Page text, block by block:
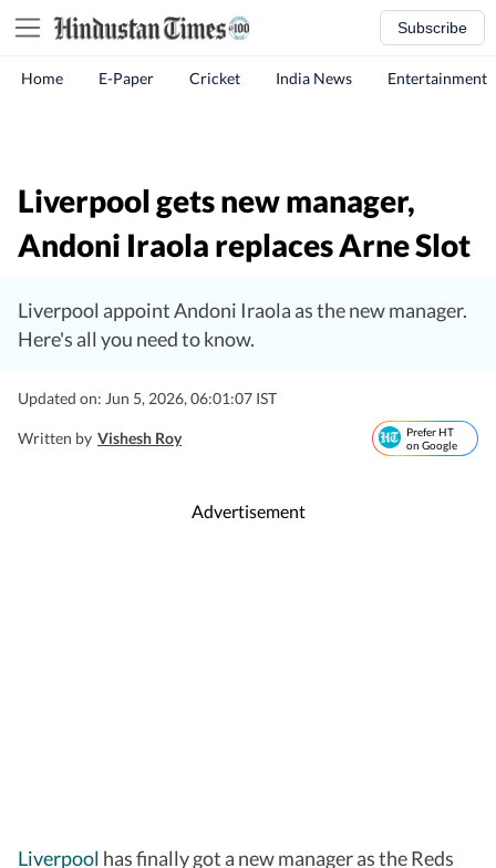
Subscribe
Home E-Paper Cricket India News Entertainment
Liverpool gets new manager,
Andoni Iraola replaces Arne Slot
Liverpool appoint Andoni Iraola as the new manager.
Here's all you need to know.
Updated on: Jun 5, 2026, 06:01:07 IST
Written by Vishesh Roy
Prefer HT
on Google
Advertisement
Liverpool has finally got a new manager as the Reds